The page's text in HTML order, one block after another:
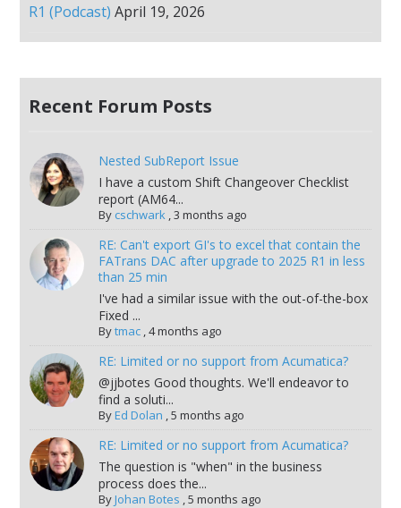
R1 (Podcast) April 19, 2026
Recent Forum Posts
Nested SubReport Issue
I have a custom Shift Changeover Checklist
report (AM64...
By cschwark 3 months ago
RE: Can't export GI's to excel that contain the
FATrans DAC after upgrade to 2025 R1 in less
than 25 min
I've had a similar issue with the out-of-the-box
Fixed ...
Bytmac, 4 months ago
RE: Limited or no support from Acumatica?
@jjbotes Good thoughts. We'll endeavor to
find a soluti...
ByEd Dolan 5 months ago
RE: Limited or no support from Acumatica?
The question is "when" in the business
process does the...
ByJohan Botes 5 months ago